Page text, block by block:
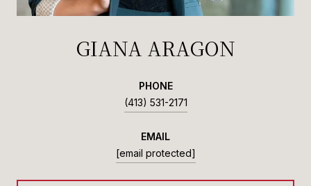
GIANA ARAGON
PHONE
(413) 531-2171
EMAIL
[email protected]